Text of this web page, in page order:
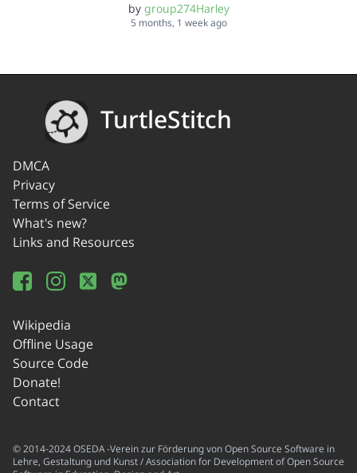
by group274Harley
5 months, 1 week ago
TurtleStitch
DMCA
Privacy
Terms of Service
What's new?
Links and Resources
Wikipedia
Offline Usage
Source Code
Donate!
Contact
© 2014-2024 OSEDA -Verein zur Förderung von Open Source Software in
Lehre, Gestaltung und Kunst / Association for Development of Open Source